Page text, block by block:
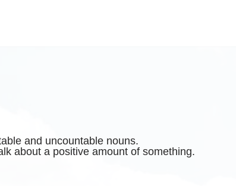
and uncountable nouns.
about a positive amount of something.